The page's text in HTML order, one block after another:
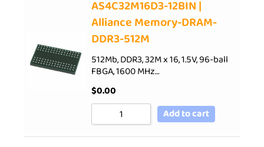
AS4C32M16D3-12BIN |
Alliance Memory-DRAM-
DDR3-512M
512Mb, DDR3, 32M x 16, 1.5V, 96-ball
FBGA, 1600 MHz…
$0.00
Add to cart